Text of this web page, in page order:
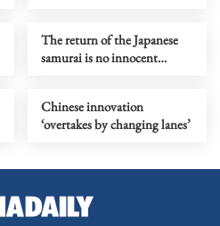
The return of the Japanese
samurai is no innocent
Chinese innovation
‘overtakes by changing lanes’